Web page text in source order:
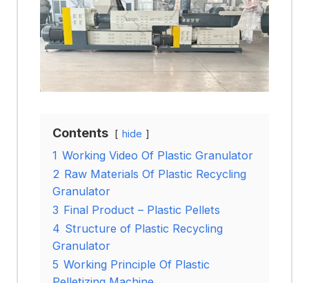
Contents hide
1 Working Video Of Plastic Granulator
2 Raw Materials Of Plastic Recycling
Granulator
3 Final Product – Plastic Pellets
4 Structure of Plastic Recycling
Granulator
5 Working Principle Of Plastic